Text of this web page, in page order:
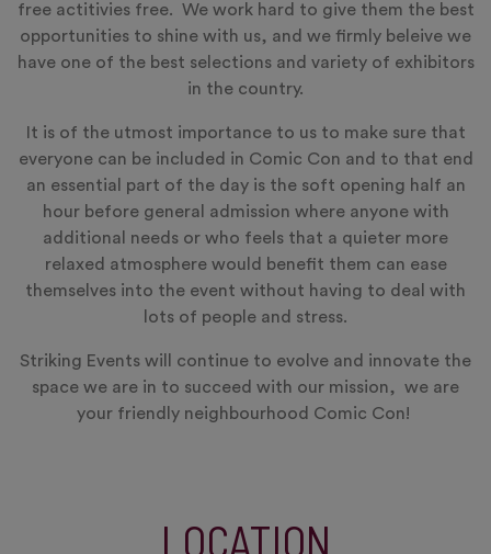
free actitivies free. We work hard to give them the best
opportunities to shine with us, and we firmly beleive we
have one of the best selections and variety of exhibitors
in the country.
It is of the utmost importance to us to make sure that
everyone can be included in Comic Con and to that end
an essential part of the day is the soft opening half an
hour before general admission where anyone with
additional needs or who feels that a quieter more
relaxed atmosphere would benefit them can ease
themselves into the event without having to deal with
lots of people and stress.
Striking Events will continue to evolve and innovate the
space we are in to succeed with our mission, we are
your friendly neighbourhood Comic Con!
LOCATION